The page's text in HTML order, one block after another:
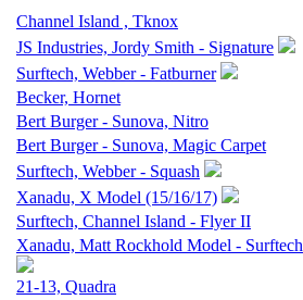
Channel Island , Tknox
JS Industries, Jordy Smith - Signature
Surftech, Webber - Fatburner
Becker, Hornet
Bert Burger - Sunova, Nitro
Bert Burger - Sunova, Magic Carpet
Surftech, Webber - Squash
Xanadu, X Model (15/16/17)
Surftech, Channel Island - Flyer II
Xanadu, Matt Rockhold Model - Surftech
21-13, Quadra